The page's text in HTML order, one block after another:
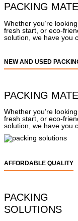
PACKING
Whether you’re
fresh start, or eco-
solution, we have you
NEW AND USED
PACKING
Whether you’re
fresh start, or eco-
solution, we have you
AFFORDABLE QUALITY
PACKING
SOLUTIONS